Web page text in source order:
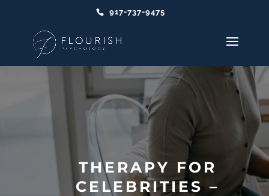
917-737-9475
THERAPY FOR
CELEBRITIES –